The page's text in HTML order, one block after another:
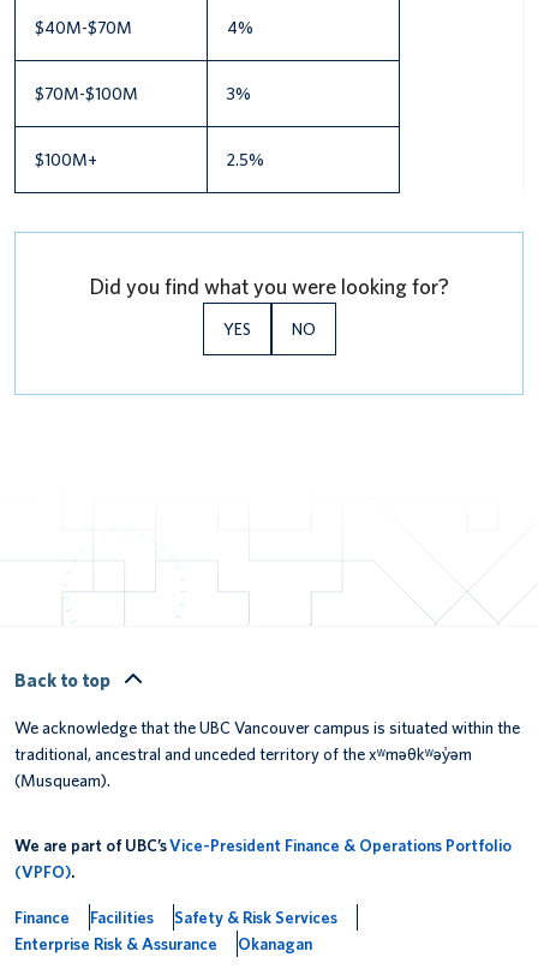
$40M-$70M 4%
$70M-$100M 3%
$100M+ 2.5%
Did you find what you were looking for?
YES NO
Back to top
We acknowledge that the UBC Vancouver campus is situated within the
traditional, ancestral and unceded territory of the xʷməθkʷəy̓əm
(Musqueam).
We are part of UBC’sVice-President Finance & Operations Portfolio
(VPFO).
Finance Facilities
Safety & Risk Services
Enterprise Risk & Assurance
Okanagan